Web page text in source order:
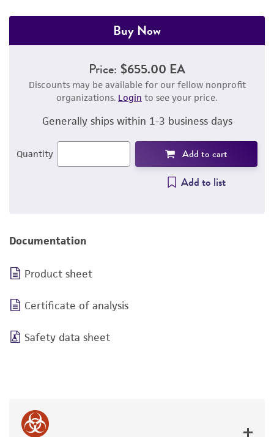
Buy Now
Price: $655.00 EA
Discounts may be available for our fellow nonprofit
organizations. Login to see your price.
Generally ships within 1-3 business days
Quantity Add to cart
Add to list
Documentation
Product sheet
Certificate of analysis
Safety data sheet